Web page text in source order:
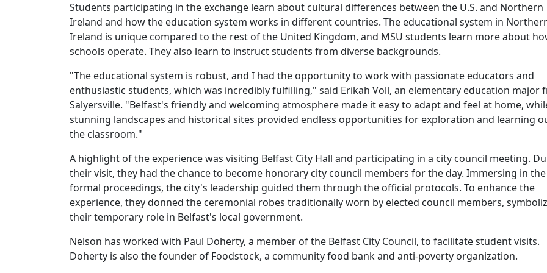
Students participating in the exchange learn about cultural differences between the U.S. and Northern
Ireland and how the education system works in different countries. The educational system in
Ireland is unique compared to the rest of the United Kingdom, and MSU students learn more about
schools operate. They also learn to instruct students from diverse backgrounds.
"The educational system is robust, and I had the opportunity to work with passionate educators and
enthusiastic students, which was incredibly fulfilling," said Erikah Voll, an elementary education major
Salyersville. "Belfast's friendly and welcoming atmosphere made it easy to adapt and feel at home,
stunning landscapes and historical sites provided endless opportunities for exploration and learning
the classroom."
A highlight of the experience was visiting Belfast City Hall and participating in a city council meeting.
their visit, they had the chance to become honorary city council members for the day. Immersing in the
formal proceedings, the city's leadership guided them through the official protocols. To enhance the
experience, they donned the ceremonial robes traditionally worn by elected council members,
their temporary role in Belfast's local government.
Nelson has worked with Paul Doherty, a member of the Belfast City Council, to facilitate student visits.
Doherty is also the founder of Foodstock, a community food bank and anti-poverty organization.